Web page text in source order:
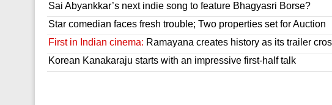
Sai Abyankkar’s next indie song to feature Bhagyasri Borse?
Star comedian faces fresh trouble; Two properties set for Auction
First in Indian cinema: Ramayana creates history as its trailer
Korean Kanakaraju starts with an impressive first-half talk